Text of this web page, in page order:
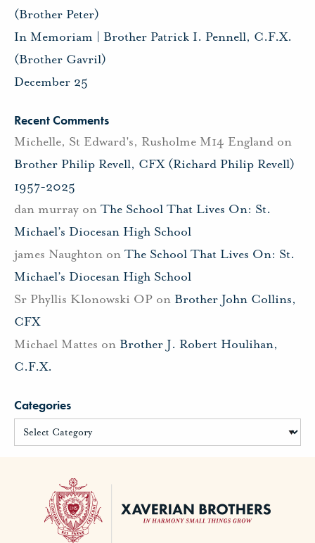
(Brother Peter)
In Memoriam | Brother Patrick I. Pennell, C.F.X.
(Brother Gavril)
December 25
Recent Comments
Michelle, St Edward's, Rusholme M14 England on
Brother Philip Revell, CFX (Richard Philip Revell)
1957-2025
dan murray on The School That Lives On: St.
Michael’s Diocesan High School
james Naughton on The School That Lives On: St.
Michael’s Diocesan High School
Sr Phyllis Klonowski OP on Brother John Collins,
CFX
Michael Mattes on Brother J. Robert Houlihan,
C.F.X.
Categories